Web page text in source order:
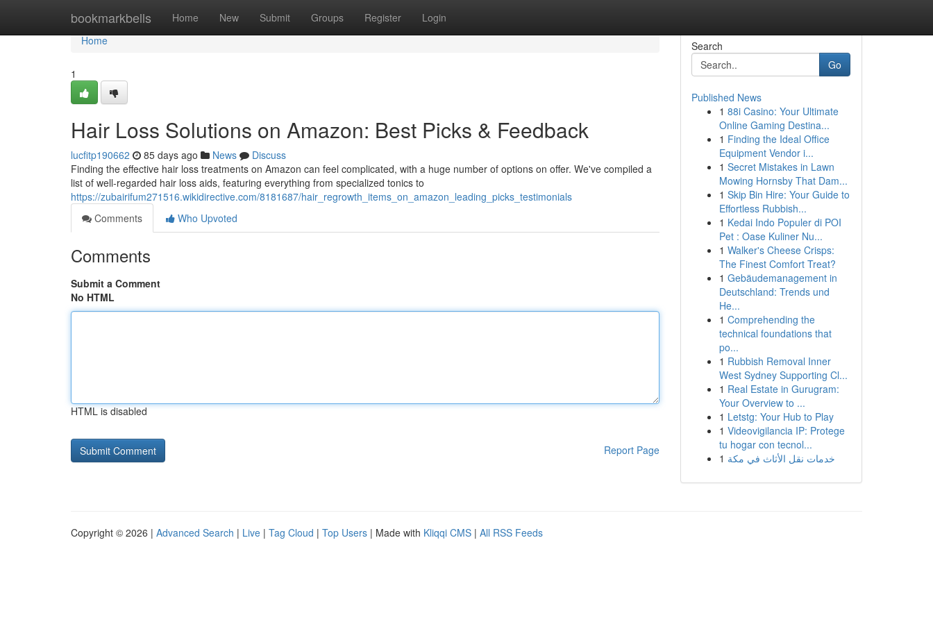
bookmarkbells Home New Submit Groups Register Login
Home
Home
1
Hair Loss Solutions on Amazon: Best Picks & Feedback
lucfitp190662 85 days ago News
Discuss
Finding the effective hair loss treatments on Amazon can feel complicated, with a huge number of options on offer. We've compiled a
list of well-regarded hair loss aids, featuring everything from specialized tonics to
https://zubairifum271516.wikidirective.com/8181687/hair_regrowth_items_on_amazon_leading_picks_testimonials
Comments
Who Upvoted
Comments
Submit a Comment
No HTML
HTML is disabled
Report Page
Search
Go
Published News
1 88i Casino: Your Ultimate
Online Gaming Destina...
1 Finding the Ideal Office
Equipment Vendor i...
1 Secret Mistakes in Lawn
Mowing Hornsby That Dam...
1 Skip Bin Hire: Your Guide to
Effortless Rubbish...
1 Kedai Indo Populer di POI
Pet : Oase Kuliner Nu...
1 Walker's Cheese Crisps:
The Finest Comfort Treat?
1 Gebäudemanagement in
Deutschland: Trends und
He...
1 Comprehending the
technical foundations that
po...
1 Rubbish Removal Inner
West Sydney Supporting Cl...
1 Real Estate in Gurugram:
Your Overview to ...
1 Letstg: Your Hub to Play
1 Videovigilancia IP: Protege
tu hogar con tecnol...
1 خدمات نقل الأثاث في مكة
Copyright © 2026 | Advanced Search | Live | Tag Cloud | Top Users | Made with Kliqqi CMS | All RSS Feeds